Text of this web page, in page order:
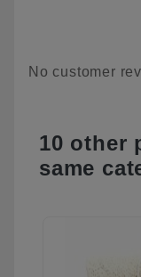
No customer
10 other
same